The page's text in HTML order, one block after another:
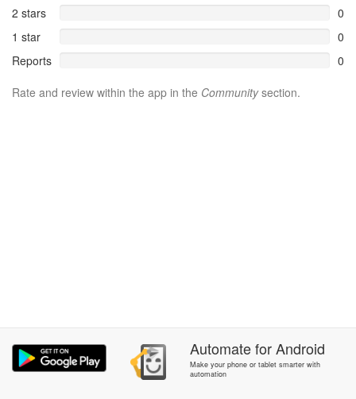
2 stars
0
1 star
0
Reports
0
Rate and review within the app in the Communitysection.
AutomateforAndroid
Make your phone or tablet smarter with
automation